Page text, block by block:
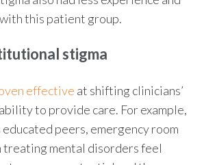
this patient group.
stigma
effective at shifting clinicians’
to provide care. For example,
peers, emergency room
treating mental disorders feel